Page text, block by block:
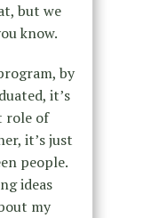
but we
know.
by
it’s
role of
it’s just
people.
ideas
my